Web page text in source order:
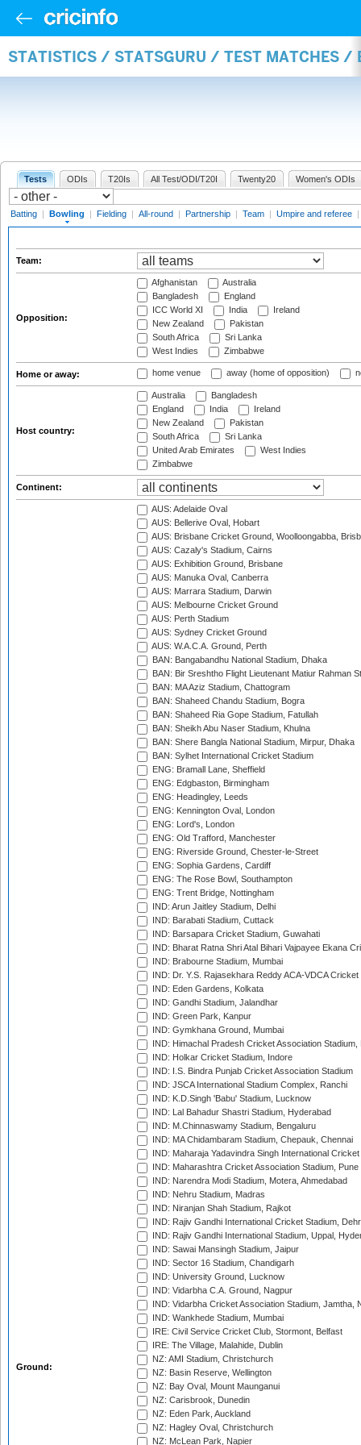
STATISTICS / STATSGURU / TEST MATCHES /
Tests ODIs T20Is All Test/ODI/T20I Twenty20 Women's ODIs
Batting | Bowling | Fielding | All-round | Partnership | Team | Umpire and referee |
Team:
Opposition:
Afghanistan
Australia
Bangladesh
England
ICC World XI
India
Ireland
New Zealand
Pakistan
South Africa
Sri Lanka
West Indies
Zimbabwe
Home or away: home venue away (home of opposition)
Host country:
Australia
Bangladesh
England
India
Ireland
New Zealand
Pakistan
South Africa
Sri Lanka
United Arab Emirates
West Indies
Zimbabwe
Continent:
Ground:
AUS: Adelaide Oval
AUS: Bellerive Oval, Hobart
AUS: Brisbane Cricket Ground, Woolloongabba,
AUS: Cazaly's Stadium, Cairns
AUS: Exhibition Ground, Brisbane
AUS: Manuka Oval, Canberra
AUS: Marrara Stadium, Darwin
AUS: Melbourne Cricket Ground
AUS: Perth Stadium
AUS: Sydney Cricket Ground
AUS: W.A.C.A. Ground, Perth
BAN: Bangabandhu National Stadium, Dhaka
BAN: Bir Sreshtho Flight Lieutenant Matiur Rahman
BAN: MA Aziz Stadium, Chattogram
BAN: Shaheed Chandu Stadium, Bogra
BAN: Shaheed Ria Gope Stadium, Fatullah
BAN: Sheikh Abu Naser Stadium, Khulna
BAN: Shere Bangla National Stadium, Mirpur, Dhaka
BAN: Sylhet International Cricket Stadium
ENG: Bramall Lane, Sheffield
ENG: Edgbaston, Birmingham
ENG: Headingley, Leeds
ENG: Kennington Oval, London
ENG: Lord's, London
ENG: Old Trafford, Manchester
ENG: Riverside Ground, Chester-le-Street
ENG: Sophia Gardens, Cardiff
ENG: The Rose Bowl, Southampton
ENG: Trent Bridge, Nottingham
IND: Arun Jaitley Stadium, Delhi
IND: Barabati Stadium, Cuttack
IND: Barsapara Cricket Stadium, Guwahati
IND: Bharat Ratna Shri Atal Bihari Vajpayee Ekana
IND: Brabourne Stadium, Mumbai
IND: Dr. Y.S. Rajasekhara Reddy ACA-VDCA
IND: Eden Gardens, Kolkata
IND: Gandhi Stadium, Jalandhar
IND: Green Park, Kanpur
IND: Gymkhana Ground, Mumbai
IND: Himachal Pradesh Cricket Association Stadium,
IND: Holkar Cricket Stadium, Indore
IND: I.S. Bindra Punjab Cricket Association Stadium
IND: JSCA International Stadium Complex, Ranchi
IND: K.D.Singh 'Babu' Stadium, Lucknow
IND: Lal Bahadur Shastri Stadium, Hyderabad
IND: M.Chinnaswamy Stadium, Bengaluru
IND: MA Chidambaram Stadium, Chepauk, Chennai
IND: Maharaja Yadavindra Singh International
IND: Maharashtra Cricket Association Stadium, Pune
IND: Narendra Modi Stadium, Motera, Ahmedabad
IND: Nehru Stadium, Madras
IND: Niranjan Shah Stadium, Rajkot
IND: Rajiv Gandhi International Cricket Stadium,
IND: Rajiv Gandhi International Stadium, Uppal,
IND: Sawai Mansingh Stadium, Jaipur
IND: Sector 16 Stadium, Chandigarh
IND: University Ground, Lucknow
IND: Vidarbha C.A. Ground, Nagpur
IND: Vidarbha Cricket Association Stadium, Jamtha,
IND: Wankhede Stadium, Mumbai
IRE: Civil Service Cricket Club, Stormont, Belfast
IRE: The Village, Malahide, Dublin
NZ: AMI Stadium, Christchurch
NZ: Basin Reserve, Wellington
NZ: Bay Oval, Mount Maunganui
NZ: Carisbrook, Dunedin
NZ: Eden Park, Auckland
NZ: Hagley Oval, Christchurch
NZ: McLean Park, Napier